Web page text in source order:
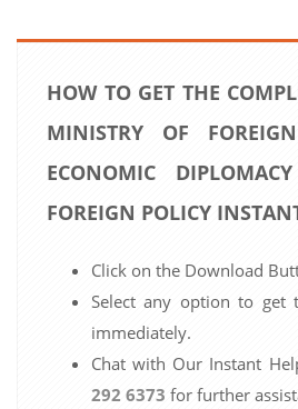
HOW TO GET THE
MINISTRY OF
ECONOMIC
FOREIGN POLICY
Click on the Download
Select any option to get
immediately.
Chat with Our Instant
292 6373 for further